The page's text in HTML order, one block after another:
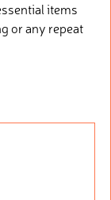
items
or any repeat